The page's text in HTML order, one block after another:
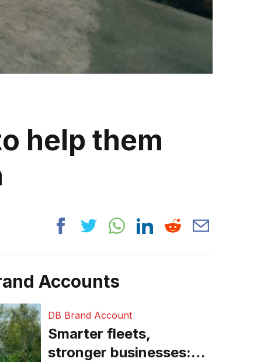
help them
Accounts
DB Brand Account
Smarter fleets,
stronger businesses: